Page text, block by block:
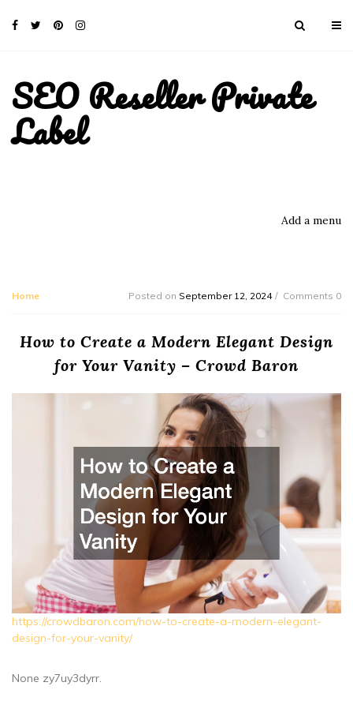
SEO Reseller Private
Label
Add a menu
Home Posted on September 12, 2024 Comments 0
How to Create a Modern Elegant Design
for Your Vanity – Crowd Baron
https://crowdbaron.com/how-to-create-a-modern-elegant-
design-for-your-vanity/
None zy7uy3dyrr.